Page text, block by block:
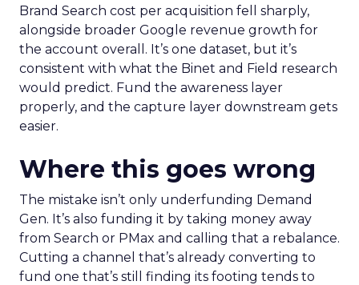
Brand Search cost per acquisition fell sharply,
alongside broader Google revenue growth for
the account overall. It’s one dataset, but it’s
consistent with what the Binet and Field research
would predict. Fund the awareness layer
properly, and the capture layer downstream gets
easier.
Where this goes wrong
The mistake isn’t only underfunding Demand
Gen. It’s also funding it by taking money away
from Search or PMax and calling that a rebalance.
Cutting a channel that’s already converting to
fund one that’s still finding its footing tends to